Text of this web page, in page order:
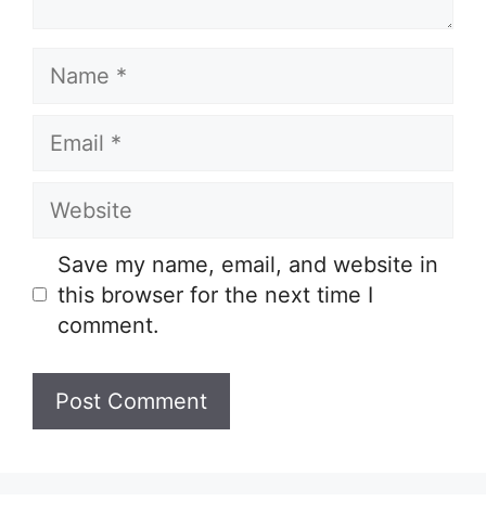
Name
Email
Website
Save my name, email, and website in
this browser for the next time I
comment.